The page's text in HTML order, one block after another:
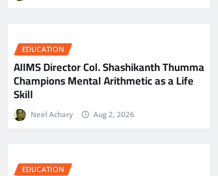
EDUCATION
AIIMS Director Col. Shashikanth Thumma
Champions Mental Arithmetic as a Life
Skill
Neel Achary Aug 2, 2026
EDUCATION